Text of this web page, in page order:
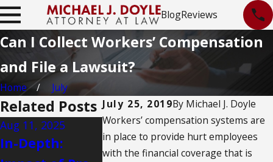
BlogReviews
Can I Collect Workers’ Compensation
and File a Lawsuit?
Home
July
July 25, 2019By Michael J. Doyle
Workers’ compensation systems are
in place to provide hurt employees
with the financial coverage that is
Related Posts
Aug 11, 2025
In-Depth:
Aug 11, 2025
What
Aug 11, 2025